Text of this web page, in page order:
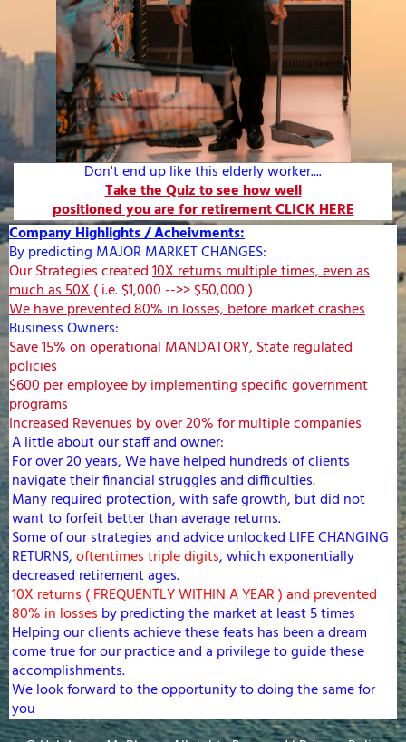
Don't end up like this elderly worker....
Take the Quiz to see how well
positioned you are for retirement CLICK HERE
Company Highlights / Acheivments:
By predicting MAJOR MARKET CHANGES:
Our Strategies created10X returns multiple times, even as
much as 50X( i.e. $1,000 -->> $50,000 )
We have prevented 80% in losses, before market crashes
Business Owners:
Save 15% on operational MANDATORY, State regulated
policies
$600 per employee by implementing specific government
programs
Increased Revenues by over 20% for multiple companies
A little about our staff and owner:
For over 20 years, We have helped hundreds of clients
navigate their financial struggles and difficulties.
Many required protection, with safe growth, but did not
want to forfeit better than average returns.
Some of our strategies and advice unlocked LIFE CHANGING
RETURNS,oftentimes triple digits, which exponentially
decreased retirement ages.
10X returns ( FREQUENTLY WITHIN A YEAR ) and prevented
80% in losses by predicting the market at least 5 times
Helping our clients achieve these feats has been a dream
come true for our practice and a privilege to guide these
accomplishments.
We look forward to the opportunity to doing the same for
you